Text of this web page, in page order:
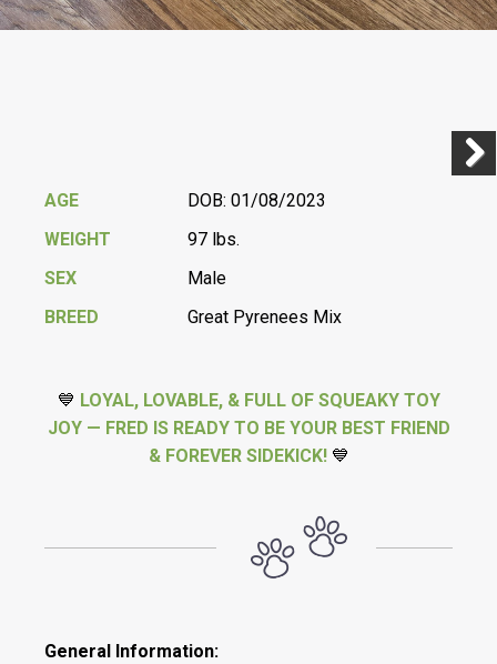
AGE
DOB: 01/08/2023
WEIGHT
97 lbs.
SEX
Male
BREED
Great Pyrenees Mix
💙 LOYAL, LOVABLE, & FULL OF SQUEAKY TOY
JOY — FRED IS READY TO BE YOUR BEST FRIEND
& FOREVER SIDEKICK!💙
General Information: